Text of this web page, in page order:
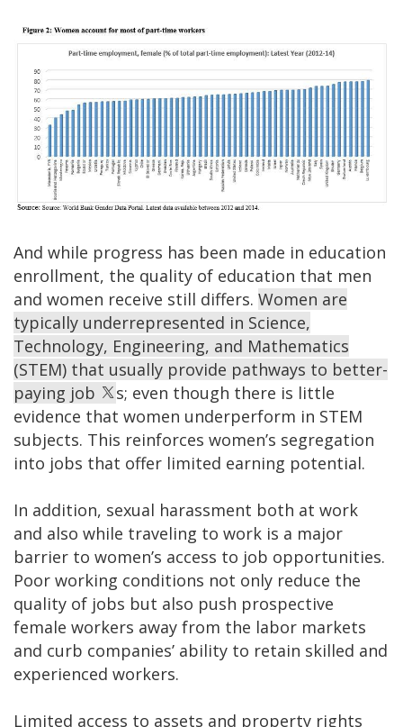
And while progress has been made in education
enrollment, the quality of education that men
and women receive still differs. Women are
typically underrepresented in Science,
Technology, Engineering, and Mathematics
(STEM) that usually provide pathways to better-
paying job
s; even though there is little
evidence that women underperform in STEM
subjects. This reinforces women’s segregation
into jobs that offer limited earning potential.
In addition, sexual harassment both at work
and also while traveling to work is a major
barrier to women’s access to job opportunities.
Poor working conditions not only reduce the
quality of jobs but also push prospective
female workers away from the labor markets
and curb companies’ ability to retain skilled and
experienced workers.
Limited access to assets and property rights